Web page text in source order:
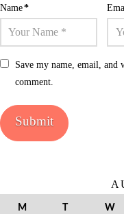
Name*
Save my name, email,
comment.
M T W